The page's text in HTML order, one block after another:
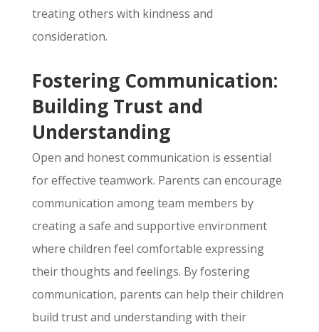
treating others with kindness and
consideration.
Fostering Communication:
Building Trust and
Understanding
Open and honest communication is essential
for effective teamwork. Parents can encourage
communication among team members by
creating a safe and supportive environment
where children feel comfortable expressing
their thoughts and feelings. By fostering
communication, parents can help their children
build trust and understanding with their